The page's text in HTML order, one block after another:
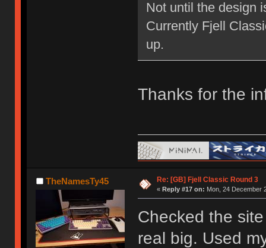
Not until the design
Currently Fjell
up.
Thanks for the
TheNamesTy45 Re: [GB] Fjell Classic Round 3
« Reply #17 on: Mon, 24 December
Checked the
real big. Used